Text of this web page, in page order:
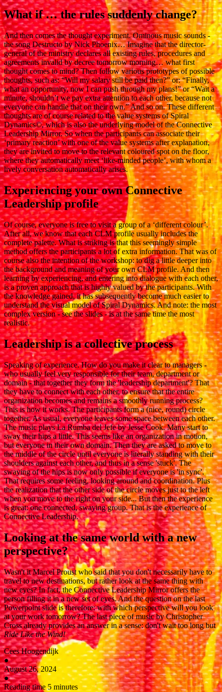
What if … the rules suddenly change?
And then comes the thought experiment. Ominous music sounds -
the song Destructo by Nick Phoenix… Imagine that the director-
general of the ministry declares all existing rules, procedures and
agreements invalid by decree tomorrow morning… what first
thought comes to mind? Then follow various prototypes of possible
thoughts, such as: “Will my salary still be paid then?” or: “Finally,
what an opportunity, now I can push through my plans!” or “Wait a
minute, shouldn’t we pay extra attention to each other, because not
everyone can handle that on their own.” And so on. These different
thoughts are of course related to the value systems of Spiral
Dynamics©, which is also the underlying model of the Connective
Leadership Mirror. So when the participants can associate their
‘primary reaction’ with one of the value systems after explanation,
they are invited to move to the relevant coloured spot on the floor,
where they automatically meet ‘like-minded people’, with whom a
lively conversation automatically arises.
Experiencing your own Connective
Leadership profile
Of course, everyone is free to visit a group of a ‘different colour’.
After all, we know that each CLM profile usually includes the
complete palette. What is striking is that this seemingly simple
method offers the participants a lot of extra information. That was of
course also the intention of the workshop: to dig a little deeper into
the background and meaning of your own CLM profile. And then
learning by experiencing, and entering into dialogue with each other,
is a proven approach that is highly valued by the participants. With
the knowledge gained, it has subsequently become much easier to
understand the visual model of Spiral Dynamics. And note: the most
complex version - see the slides - is at the same time the most
realistic.
Leadership is a collective process
Speaking of experience. How do you make it clear to managers -
who usually feel very responsible for their team, department or
domain - that together they form the 'leadership department'? That
they have to connect with each other, to ensure that the entire
organization becomes and remains a smoothly running process?
This is how it works. The participants form a (nice, round) circle
together. As usual, everyone leaves some space between each other.
The music plays La Rumba del Jefe by Jesse Cook. Many start to
sway their hips a little. This seems like an organization in motion,
but everyone in their own domain. Then they are asked to move to
the middle of the circle until everyone is literally standing with their
shoulders against each other, and thus in a sense 'stuck'. The
swaying of the hips is now only possible if everyone is 'in sync'.
That requires some feeling, looking around and coordination. Plus
the realization that the other side of the circle moves just to the left
when you move to the right on your side... But then the experience
is great: one connected, swaying group. That is the experience of
Connective Leadership.
Looking at the same world with a new
perspective?
Wasn't it Marcel Proust who said that you don't necessarily have to
travel to new destinations, but rather look at the same thing with
new eyes? In fact, the Connective Leadership Mirror offers the
person filling it in a new set of eyes. And the question on the last
Powerpoint slide is therefore: with which perspective will you look
at your work tomorrow? The last piece of music by Christopher
Cross already provides an answer in a sense: don't wait too long but
Ride Like the Wind!
Cees Hoogendijk
●
August 26, 2024
●
Reading time 5 minutes